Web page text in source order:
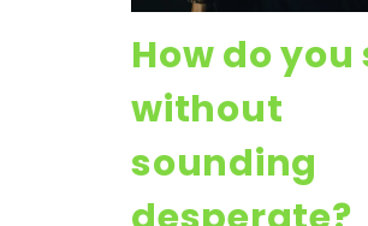
How do you
without
sounding